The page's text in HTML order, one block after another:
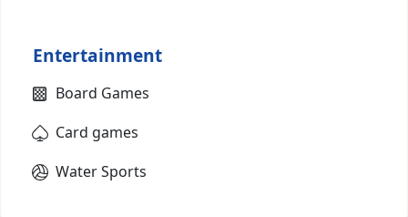
Entertainment
Board Games
Card games
Water Sports